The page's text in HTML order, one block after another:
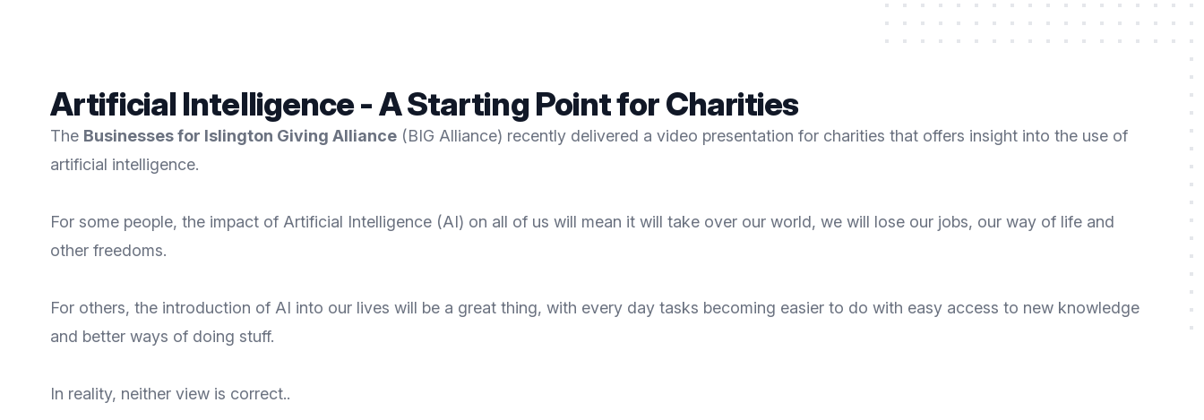
Artificial Intelligence - A Starting Point for Charities
The Businesses for Islington Giving Alliance (BIG Alliance) recently delivered a video presentation for charities that offers insight into the use of
artificial intelligence.
For some people, the impact of Artificial Intelligence (AI) on all of us will mean it will take over our world, we will lose our jobs, our way of life and
other freedoms.
For others, the introduction of AI into our lives will be a great thing, with every day tasks becoming easier to do with easy access to new knowledge
and better ways of doing stuff.
In reality, neither view is correct..